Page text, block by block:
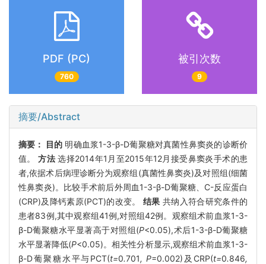
PDF (PC)
760
被引次数
9
摘要/Abstract
摘要： 目的 明确血浆1-3-β-D葡聚糖对真菌性鼻窦炎的诊断价
值。方法 选择2014年1月至2015年12月接受鼻窦炎手术的患
者,依据术后病理诊断分为观察组(真菌性鼻窦炎)及对照组(细菌
性鼻窦炎)。比较手术前后外周血1-3-β-D葡聚糖、C-反应蛋白
(CRP)及降钙素原(PCT)的改变。 结果 共纳入符合研究条件的
患者83例,其中观察组41例,对照组42例。观察组术前血浆1-3-
β-D葡聚糖水平显著高于对照组(P<0.05),术后1-3-β-D葡聚糖
水平显著降低(P<0.05)。相关性分析显示,观察组术前血浆1-3-
β-D葡聚糖水平与PCT(t=0.701, P=0.002)及CRP(t=0.846,